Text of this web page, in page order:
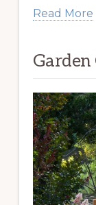
Read More
Garden